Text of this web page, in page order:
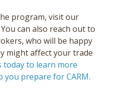
program, visit our
You can also reach out to
who will be happy
might affect your trade
today to learn more
you prepare for CARM.